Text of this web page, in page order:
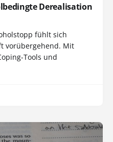
Derealisation
fühlt sich
vorübergehend. Mit
Tools und